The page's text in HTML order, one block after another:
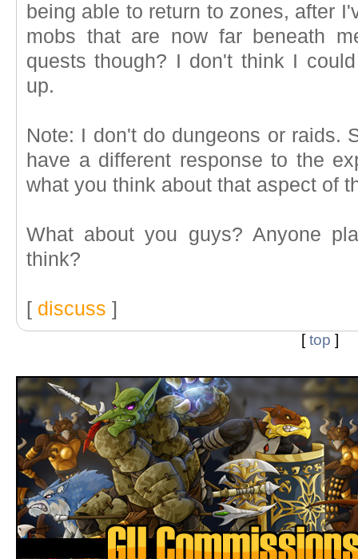
being able to return to zones, after
mobs that are now far beneath
quests though? I don't think I
up.
Note: I don't do dungeons or raids.
have a different response to the
what you think about that aspect of
What about you guys? Anyone
think?
[ discuss ]
[top ]